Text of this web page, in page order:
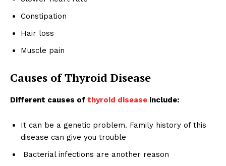
Constipation
Hair loss
Muscle pain
Causes of Thyroid Disease
Different causes of thyroid disease include:
It can be a genetic problem. Family history of this
disease can give you trouble
Bacterial infections are another reason